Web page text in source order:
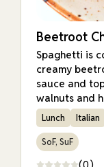
Beetroot
Spaghetti is
creamy
sauce and
walnuts and
Lunch Italian
SoF, SuF